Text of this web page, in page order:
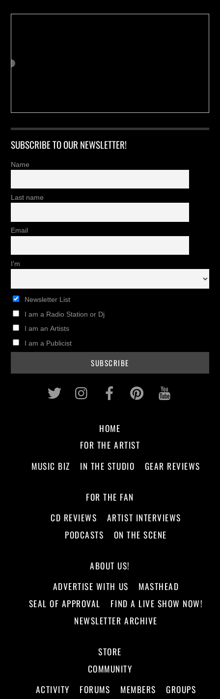
SUBSCRIBE TO OUR NEWSLETTER!
Name
Last name
Email
I'm
Newsletter List
I am a Radio Station or Dj
I am an Artists
I am a Publicist
Twitter InstagramFacebookPinterest
HOME
FOR THE ARTIST
MUSIC BIZ
IN THE STUDIO GEAR REVIEWS
FOR THE FAN
CD REVIEWS
ARTIST INTERVIEWS
PODCASTS
ON THE SCENE
ABOUT US!
ADVERTISE WITH US
MASTHEAD
SEAL OF APPROVAL
FIND A LIVE SHOW NOW!
NEWSLETTER ARCHIVE
STORE
COMMUNITY
ACTIVITY
FORUMS MEMBERS GROUPS